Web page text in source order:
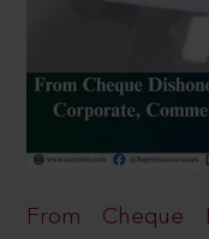
From Cheque